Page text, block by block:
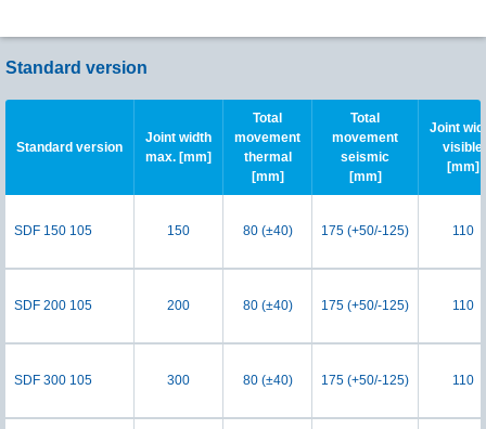
Standard version
Standard version
Joint width
max. [mm]
Total
movement
thermal
[mm]
Total
movement
seismic
[mm]
Joint
visible
[mm]
SDF 150 105 150 80 (±40) 175 (+50/-125) 110
SDF 200 105 200 80 (±40) 175 (+50/-125) 110
SDF 300 105 300 80 (±40) 175 (+50/-125) 110